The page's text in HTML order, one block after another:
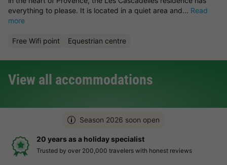
everything to please. It is located in a quiet area and... Read
more
Free Wifi point Equestrian centre
View all accommodations
Season 2026 soon open
20 years as a holiday specialist
Trusted by over 200,000 travelers with honest reviews